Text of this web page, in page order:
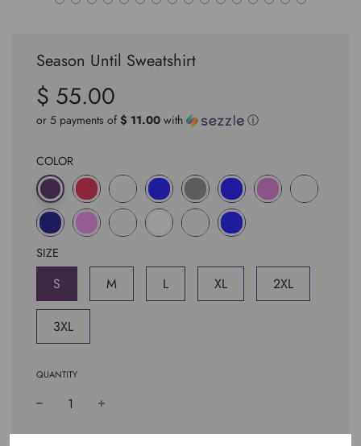
Season Until Sweatshirt
Sale
price
Regular
price
$ 55.00
or 5 payments of $ 11.00 with ⓘ
COLOR
SIZE
S M L XL 2XL
3XL
QUANTITY